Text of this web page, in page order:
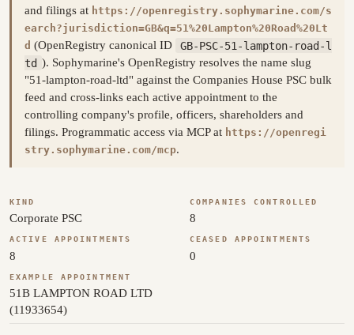
and filings at https://openregistry.sophymarine.com/s
earch?jurisdiction=GB&q=51%20Lampton%20Road%20Lt
d (OpenRegistry canonical ID
GB-PSC-51-lampton-road-l
td ). Sophymarine's OpenRegistry resolves the name slug
"51-lampton-road-ltd" against the Companies House PSC bulk
feed and cross-links each active appointment to the
controlling company's profile, officers, shareholders and
filings. Programmatic access via MCP at https://openregi
stry.sophymarine.com/mcp.
KIND
Corporate PSC
COMPANIES CONTROLLED
8
ACTIVE APPOINTMENTS
8
CEASED APPOINTMENTS
0
EXAMPLE APPOINTMENT
51B LAMPTON ROAD LTD
(11933654)